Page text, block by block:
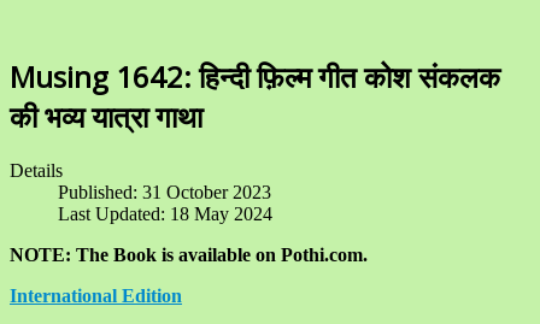
Musing 1642: हिन्दी फ़िल्म गीत कोश संकलक
की भव्य यात्रा गाथा
Details
Published: 31 October 2023
Last Updated: 18 May 2024
NOTE: The Book is available on Pothi.com.
International Edition